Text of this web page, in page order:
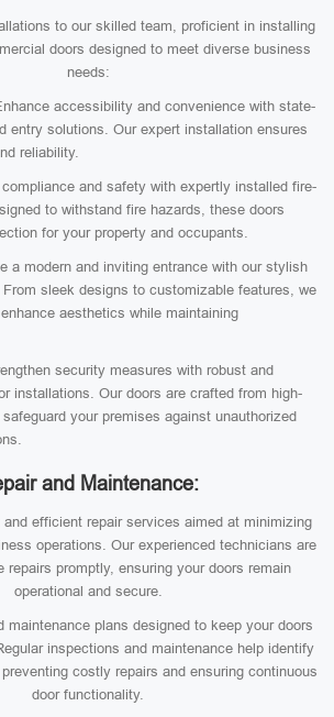
to our skilled team, proficient in installing
doors designed to meet diverse business
needs:
accessibility and convenience with state-
entry solutions. Our expert installation ensures
reliability.
compliance and safety with expertly installed fire-
to withstand fire hazards, these doors
for your property and occupants.
a modern and inviting entrance with our stylish
sleek designs to customizable features, we
aesthetics while maintaining
security measures with robust and
installations. Our doors are crafted from high-
your premises against unauthorized
and Maintenance:
efficient repair services aimed at minimizing
operations. Our experienced technicians are
repairs promptly, ensuring your doors remain
operational and secure.
maintenance plans designed to keep your doors
inspections and maintenance help identify
costly repairs and ensuring continuous
door functionality.